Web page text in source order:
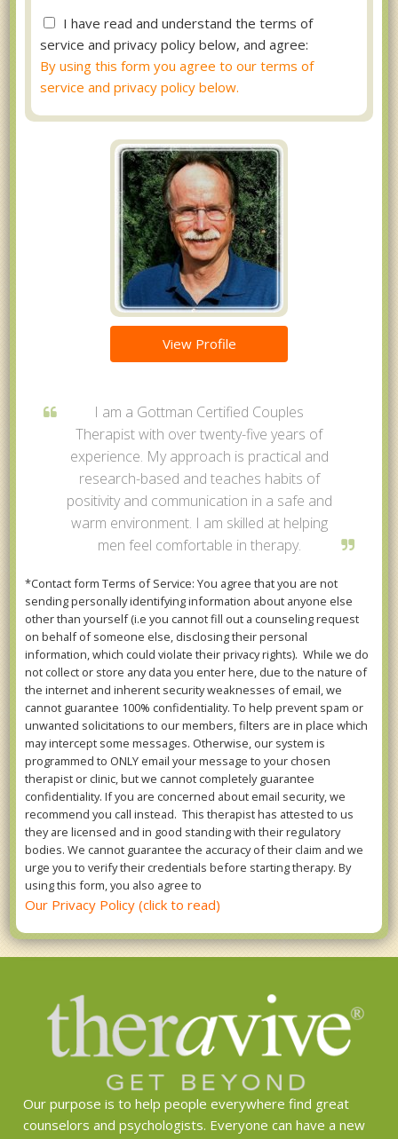
I have read and understand the terms of
service and privacy policy below, and agree:
By using this form you agree to our terms of
service and privacy policy below.
View Profile
I am a Gottman Certified Couples
Therapist with over twenty-five years of
experience. My approach is practical and
research-based and teaches habits of
positivity and communication in a safe and
warm environment. I am skilled at helping
men feel comfortable in therapy.
*Contact form Terms of Service: You agree that you are not
sending personally identifying information about anyone else
other than yourself (i.e you cannot fill out a counseling request
on behalf of someone else, disclosing their personal
information, which could violate their privacy rights). While we do
not collect or store any data you enter here, due to the nature of
the internet and inherent security weaknesses of email, we
cannot guarantee 100% confidentiality. To help prevent spam or
unwanted solicitations to our members, filters are in place which
may intercept some messages. Otherwise, our system is
programmed to ONLY email your message to your chosen
therapist or clinic, but we cannot completely guarantee
confidentiality. If you are concerned about email security, we
recommend you call instead. This therapist has attested to us
they are licensed and in good standing with their regulatory
bodies. We cannot guarantee the accuracy of their claim and we
urge you to verify their credentials before starting therapy. By
using this form, you also agree to
Our Privacy Policy (click to read)
Our purpose is to help people everywhere find great
counselors and psychologists. Everyone can have a new